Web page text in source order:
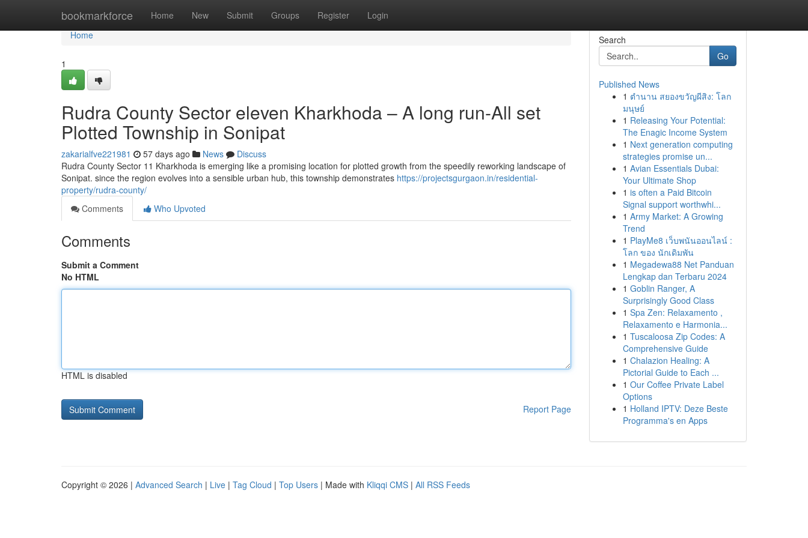
bookmarkforce Home New Submit Groups Register Login
Home
Home
1
Rudra County Sector eleven Kharkhoda – A long run-All set
Plotted Township in Sonipat
zakarialfve221981 57 days ago News
Discuss
Rudra County Sector 11 Kharkhoda is emerging like a promising location for plotted growth from the speedily reworking landscape of
Sonipat. since the region evolves into a sensible urban hub, this township demonstrates https://projectsgurgaon.in/residential-
property/rudra-county/
Comments
Who Upvoted
Comments
Submit a Comment
No HTML
HTML is disabled
Report Page
Search
Go
Published News
1 ตำนาน สยองขวัญผีสิง: โลก
มนุษย์
1 Releasing Your Potential:
The Enagic Income System
1 Next generation computing
strategies promise un...
1 Avian Essentials Dubai:
Your Ultimate Shop
1 is often a Paid Bitcoin
Signal support worthwhi...
1 Army Market: A Growing
Trend
1 PlayMe8 เว็บพนันออนไลน์ :
โลก ของ นักเดิมพัน
1 Megadewa88 Net Panduan
Lengkap dan Terbaru 2024
1 Goblin Ranger, A
Surprisingly Good Class
1 Spa Zen: Relaxamento ,
Relaxamento e Harmonia...
1 Tuscaloosa Zip Codes: A
Comprehensive Guide
1 Chalazion Healing: A
Pictorial Guide to Each ...
1 Our Coffee Private Label
Options
1 Holland IPTV: Deze Beste
Programma's en Apps
Copyright © 2026 | Advanced Search | Live | Tag Cloud | Top Users | Made with Kliqqi CMS | All RSS Feeds